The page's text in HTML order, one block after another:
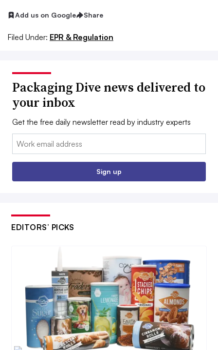
Add us on Google Share
Filed Under: EPR & Regulation
Packaging Dive news delivered to
your inbox
Get the free daily newsletter read by industry experts
Email:
Sign up
EDITORS’ PICKS